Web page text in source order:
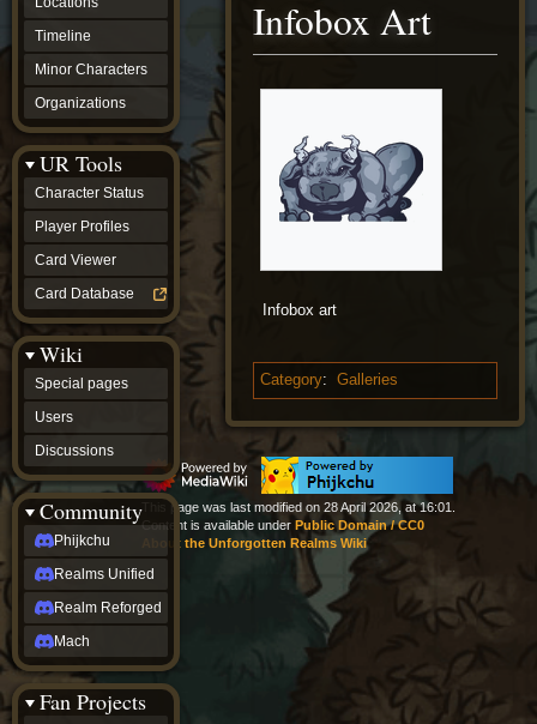
Infobox Art
Infobox art
Category: Galleries
Timeline
Minor Characters
Organizations
UR Tools
Character Status
Player Profiles
Card Viewer
Card Database
Wiki
Special pages
Users
Discussions
Community
Phijkchu
Realms Unified
Realm Reforged
Mach
Fan Projects
Card
Database
wiki
Special
pages
Users
Discussions
community
Phijkchu
Realms
Unified
Realm
Reforged
Mach
Zyton's
Project
-
Coming
Soon
DeadFun's
Project
-
Coming
Soon
Open
to
Requests
dvz discords
DvZ
Hub
DvZ
LoM
This page was last modified on 28 April 2026, at 16:01.
Content is available under Public Domain / CC0
About the Unforgotten Realms Wiki